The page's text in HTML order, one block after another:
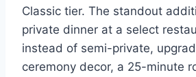
Classic tier. The standout
private dinner at a select
instead of semi-private,
ceremony decor, a 25-minute